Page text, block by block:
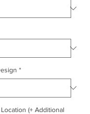
*
(+ Additional